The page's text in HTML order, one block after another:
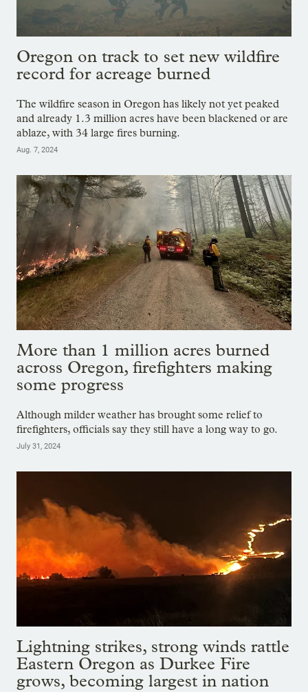
Oregon on track to set new wildfire
record for acreage burned
The wildfire season in Oregon has likely not yet peaked
and already 1.3 million acres have been blackened or are
ablaze, with 34 large fires burning.
Aug. 7, 2024
More than 1 million acres burned
across Oregon, firefighters making
some progress
Although milder weather has brought some relief to
firefighters, officials say they still have a long way to go.
July 31, 2024
Lightning strikes, strong winds rattle
Eastern Oregon as Durkee Fire
grows, becoming largest in nation